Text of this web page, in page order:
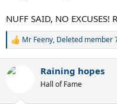
NUFF SAID, NO EXCUSES!
R
c
Mr Feeny, Deleted member
Raining hopes
Hall of Fame